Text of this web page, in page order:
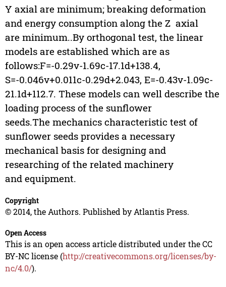
Y axial are minimum; breaking deformation
and energy consumption along the Z axial
are minimum..By orthogonal test, the linear
models are established which are as
follows:F=-0.29v-1.69c-17.1d+138.4,
S=-0.046v+0.011c-0.29d+2.043, E=-0.43v-1.09c-
21.1d+112.7. These models can well describe the
loading process of the sunflower
seeds.The mechanics characteristic test of
sunflower seeds provides a necessary
mechanical basis for designing and
researching of the related machinery
and equipment.
Copyright
© 2014, the Authors. Published by Atlantis Press.
Open Access
This is an open access article distributed under the CC
BY-NC license (http://creativecommons.org/licenses/by-
nc/4.0/).